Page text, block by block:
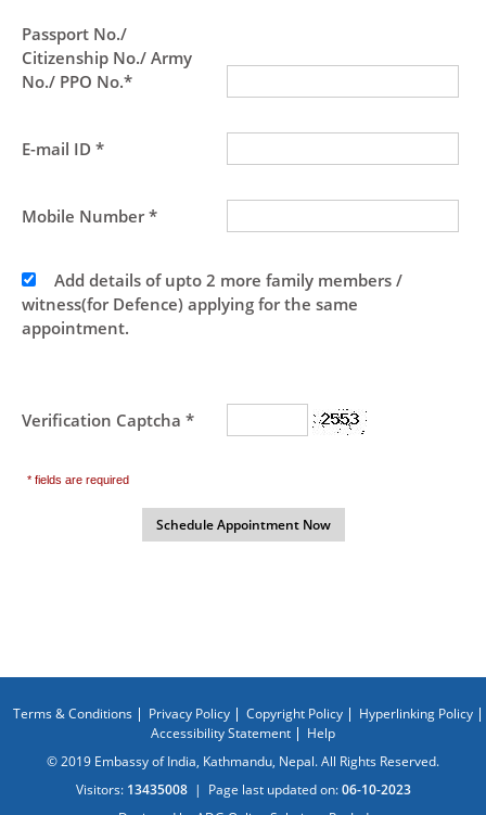
Passport No./
Citizenship No./ Army
No./ PPO No.*
E-mail ID *
Mobile Number *
Add details of upto 2 more family members /
witness(for Defence) applying for the same
appointment.
Verification Captcha *
* fields are required
Terms & Conditions Privacy Policy Copyright Policy
Hyperlinking Policy
Accessibility Statement
Help
© 2019 Embassy of India, Kathmandu, Nepal. All Rights Reserved.
Visitors: 13435008| Page last updated on:06-10-2023